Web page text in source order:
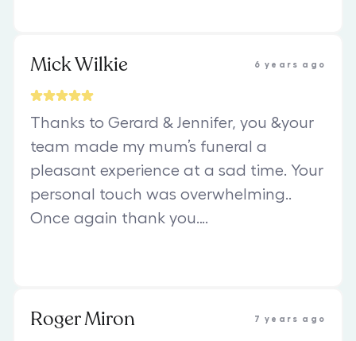
Mick Wilkie 6 years ago
Thanks to Gerard & Jennifer, you &your
team made my mum’s funeral a
pleasant experience at a sad time. Your
personal touch was overwhelming..
Once again thank you….
Roger Miron 7 years ago